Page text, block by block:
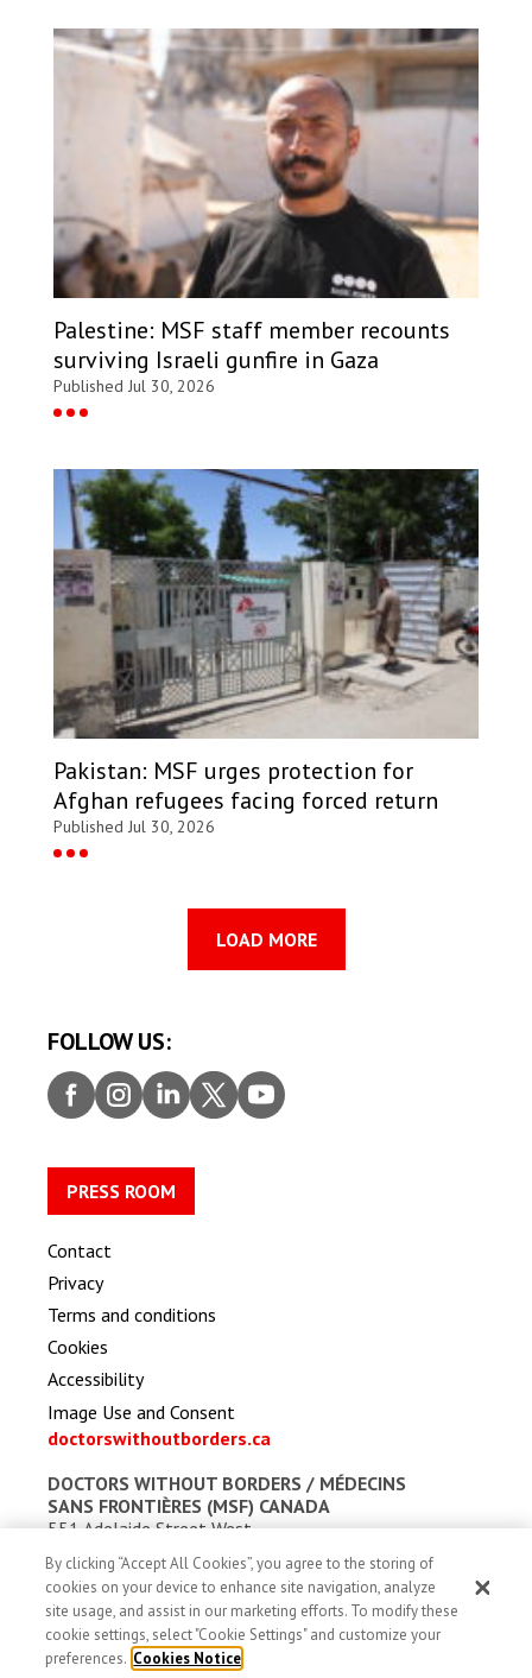
Palestine: MSF staff member recounts
surviving Israeli gunfire in Gaza
Published Jul 30, 2026
Pakistan: MSF urges protection for
Afghan refugees facing forced return
Published Jul 30, 2026
LOAD MORE
FOLLOW US:
Faceb
ook
Insta
gram
Linke
dIn
Twitt
er
Youtu
be
PRESS ROOM
Contact
Privacy
Terms and conditions
Cookies
Accessibility
Image Use and Consent
doctorswithoutborders.ca
DOCTORS WITHOUT BORDERS / MÉDECINS
SANS FRONTIÈRES (MSF) CANADA
551 Adelaide Street West
Toronto, Ontario, Canada M5V 0N8
Charitable registration: # 13527 5857 RR0001
By clicking “Accept All Cookies”, you agree to the storing of
cookies on your device to enhance site navigation, analyze
site usage, and assist in our marketing efforts. To modify these
cookie settings, select "Cookie Settings" and customize your
preferences. Cookies Notice